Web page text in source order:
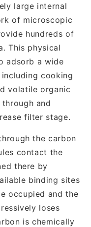
large internal
of microscopic
hundreds of
This physical
adsorb a wide
cooking
volatile organic
and
filter stage.
the carbon
contact the
there by
binding sites
occupied and the
loses
is chemically